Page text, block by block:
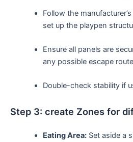
Follow the
set up the playpen
Ensure all panels are
any possible escape
Double-check‍ stability if
Step 3: create Zones for
Eating Area:​Set aside a